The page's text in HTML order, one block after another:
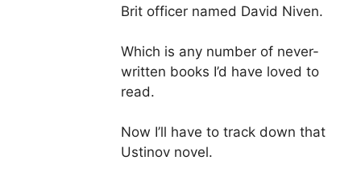
Brit officer named David Niven.
Which is any number of never-
written books I’d have loved to
read.
Now I’ll have to track down that
Ustinov novel.